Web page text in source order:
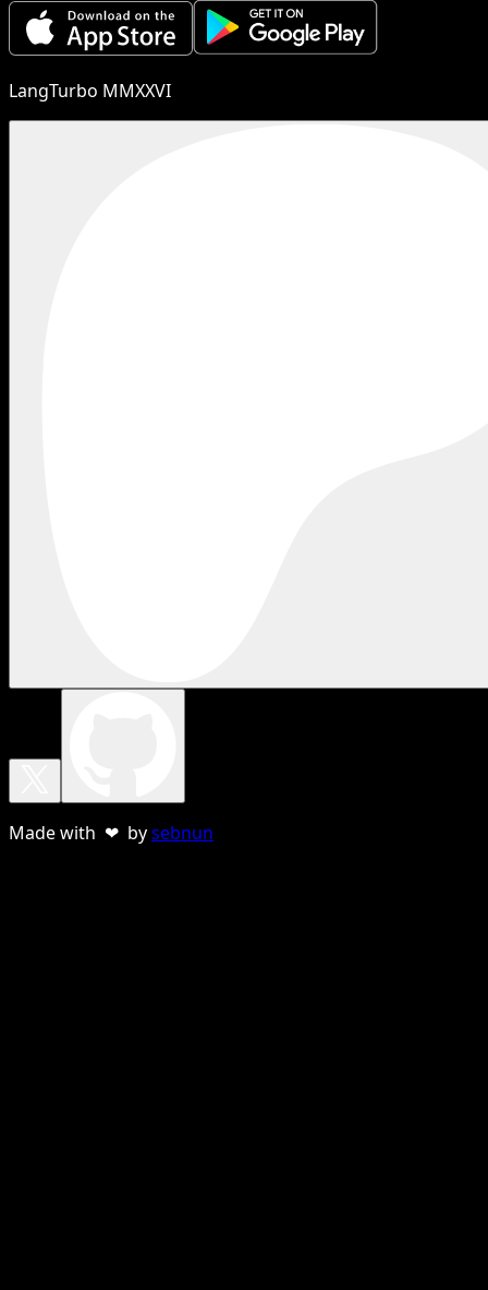
LangTurbo MMXXVI
Made with ❤ bysebnun